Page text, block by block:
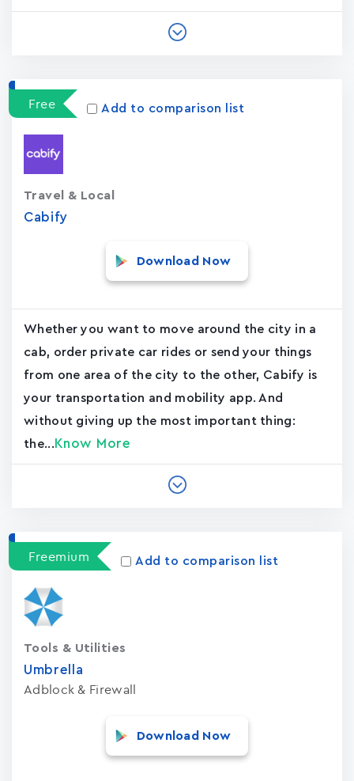
Free Add to comparison list
Cabify
Travel & Local
Download Now
Whether you want to move around the city in a
cab, order private car rides or send your things
from one area of the city to the other, Cabify is
your transportation and mobility app. And
without giving up the most important thing:
the... Know More
Freemium Add to comparison list
Umbrella
Adblock & Firewall
Tools & Utilities
Download Now